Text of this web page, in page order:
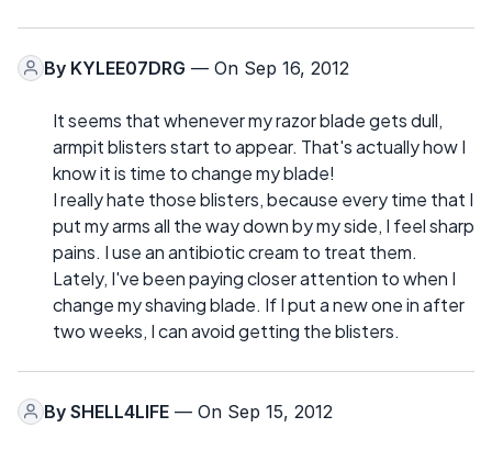
By KYLEE07DRG — On Sep 16, 2012
It seems that whenever my razor blade gets dull,
armpit blisters start to appear. That's actually how I
know it is time to change my blade!
I really hate those blisters, because every time that I
put my arms all the way down by my side, I feel sharp
pains. I use an antibiotic cream to treat them.
Lately, I've been paying closer attention to when I
change my shaving blade. If I put a new one in after
two weeks, I can avoid getting the blisters.
By SHELL4LIFE — On Sep 15, 2012